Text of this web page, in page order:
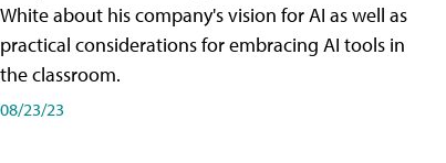
White about his company's vision for AI as well as
practical considerations for embracing AI tools in
the classroom.
08/23/23